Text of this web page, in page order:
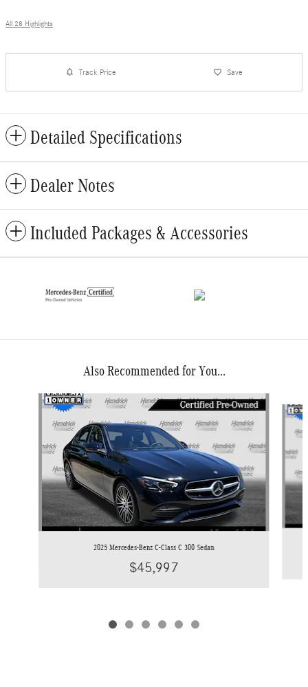
All 28 Highlights
Track Price Save
Detailed Specifications
Dealer Notes
Included Packages & Accessories
Also Recommended for You...
Slide 1 of 6
2025 Mercedes-Benz C-Class C 300 Sedan
$45,997